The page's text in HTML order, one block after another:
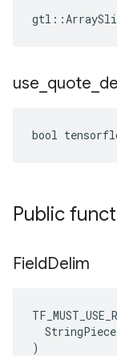
use quote
bool
Public
FieldDelim
)